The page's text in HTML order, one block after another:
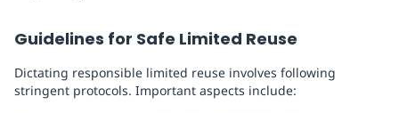
Guidelines for Safe Limited Reuse
Dictating responsible limited reuse involves following
stringent protocols. Important aspects include: